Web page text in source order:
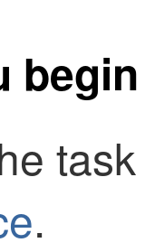
begin
.